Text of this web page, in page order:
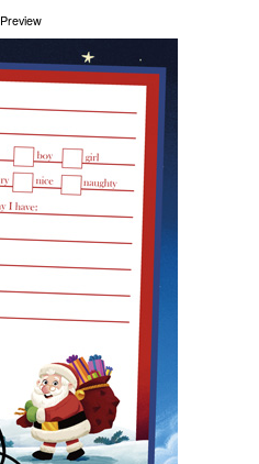
Preview